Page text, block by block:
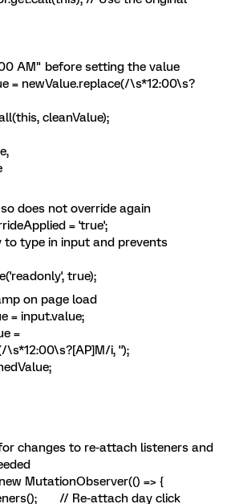
before setting the value
newValue.replace(/\s*12:00\s?
cleanValue);
does not override again
= 'true';
type in input and prevents
true);
on page load
input.value;
=
\s*12:00\s?[AP]M/i, '');
changes to re-attach listeners and
MutationObserver(() => {
// Re-attach day click